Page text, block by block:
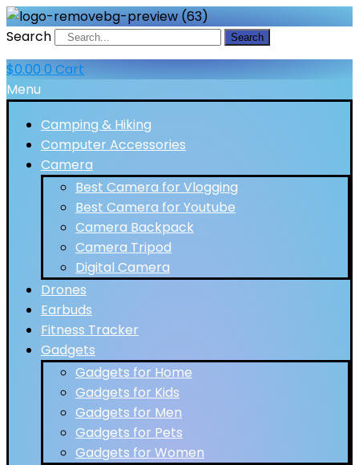
Search Search
$0.00 0 Cart
Menu
Camping & Hiking
Computer Accessories
Camera
Best Camera for Vlogging
Best Camera for Youtube
Camera Backpack
Camera Tripod
Digital Camera
Drones
Earbuds
Fitness Tracker
Gadgets
Gadgets for Home
Gadgets for Kids
Gadgets for Men
Gadgets for Pets
Gadgets for Women